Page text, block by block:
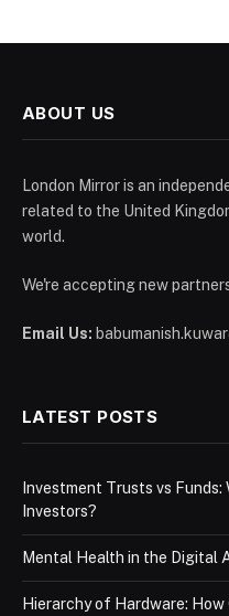
ABOUT US
London Mirror is an
related to the United
world.
We're accepting new
Email Us:
LATEST POSTS
Investment Trusts vs
Investors?
Mental Health in the Digital
Hierarchy of Hardware: